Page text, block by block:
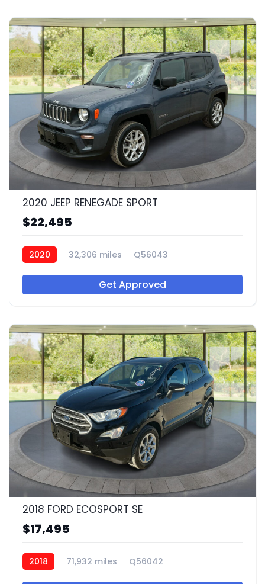
2020 JEEP RENEGADE SPORT
$22,495
2020 32,306 miles Q56043
Get Approved
2018 FORD ECOSPORT SE
$17,495
2018 71,932 miles Q56042